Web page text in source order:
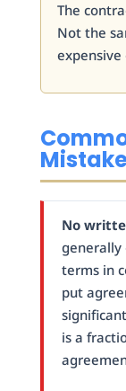
The
Not the
No
terms in
put
is a